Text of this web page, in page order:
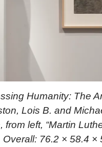
Humanity: The
Lois B. and
left, “Martin
76.2 × 58.4 ×